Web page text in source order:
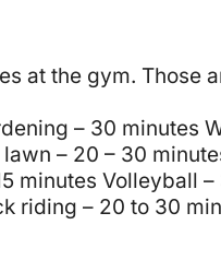
at the gym. Those
– 30 minutes
– 20 – 30
minutes Volleyball
riding – 20 to 30